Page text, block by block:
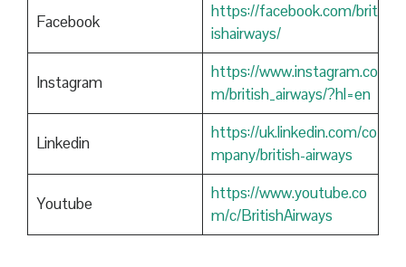
Facebook
https://facebook.com/brit
ishairways/
Instagram
https://www.instagram.co
m/british_airways/?hl=en
Linkedin
https://uk.linkedin.com/co
mpany/british-airways
Youtube
https://www.youtube.co
m/c/BritishAirways